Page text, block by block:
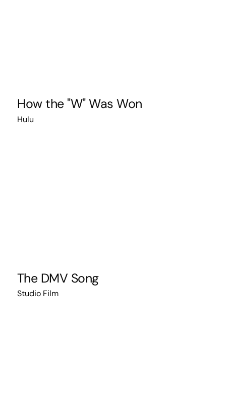
The DMV Song
Studio Film
How the "W" Was Won
Hulu